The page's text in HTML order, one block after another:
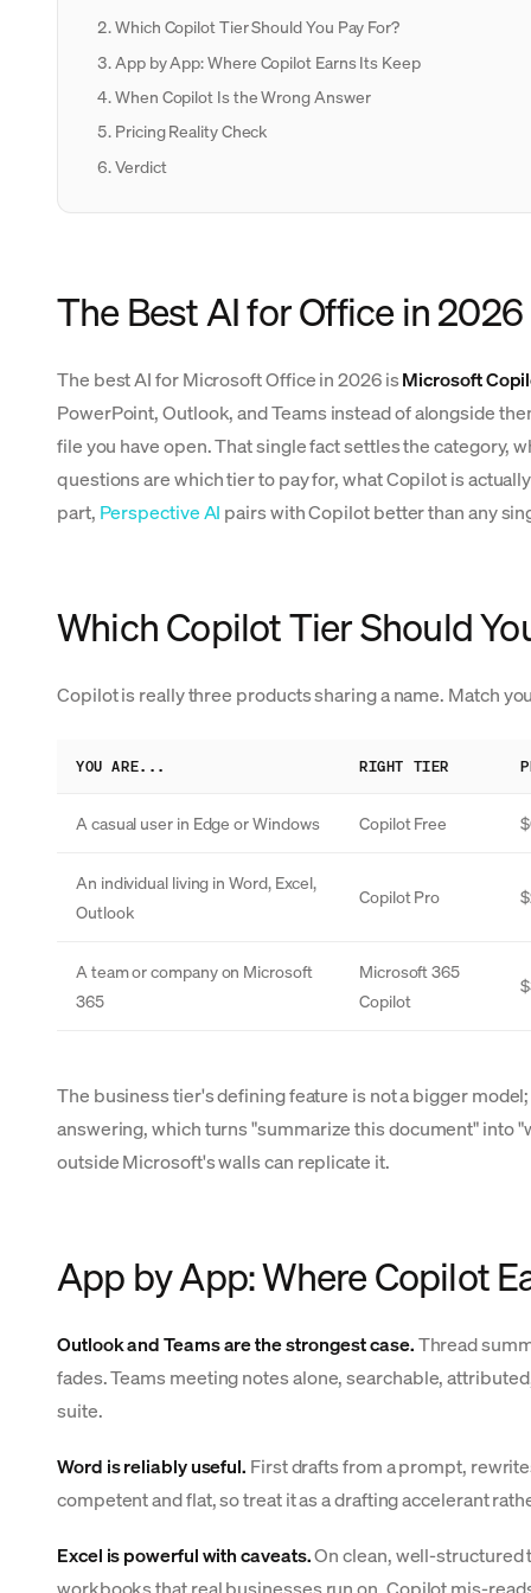
Which Copilot Tier Should You Pay For?
App by App: Where Copilot Earns Its Keep
When Copilot Is the Wrong Answer
Pricing Reality Check
Verdict
The Best AI for Office in 2026
The best AI for Microsoft Office in 2026 isMicrosoft
PowerPoint, Outlook, and Teams instead of alongside
file you have open. That single fact settles the category,
questions are which tier to pay for, what Copilot is
part, Perspective AI pairs with Copilot better than any
Which Copilot Tier Should
Copilot is really three products sharing a name. Match
YOU ARE... RIGHT TIER
A casual user in Edge or Windows Copilot Free
An individual living in Word, Excel,
Outlook
Copilot Pro
A team or company on Microsoft
365
Microsoft 365
Copilot
The business tier's defining feature is not a bigger
answering, which turns "summarize this document" into
outside Microsoft's walls can replicate it.
App by App: Where Copilot
Outlook and Teams are the strongest case.Thread
fades. Teams meeting notes alone, searchable,
suite.
Word is reliably useful. First drafts from a prompt,
competent and flat, so treat it as a drafting accelerant
Excel is powerful with caveats.On clean, well-structured